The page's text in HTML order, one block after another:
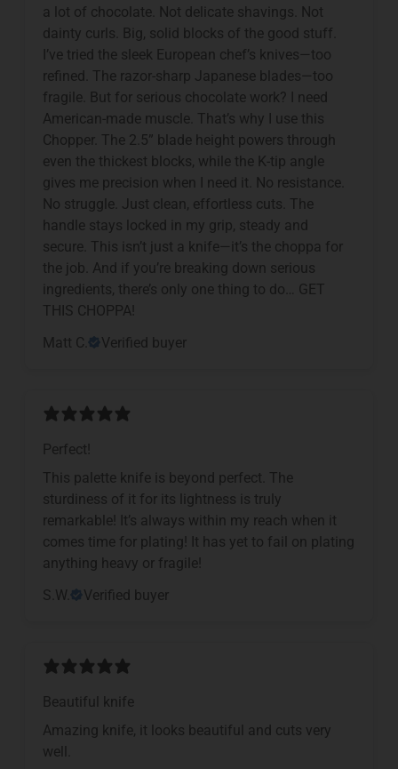
a lot of chocolate. Not delicate shavings. Not
dainty curls. Big, solid blocks of the good stuff.
I’ve tried the sleek European chef’s knives—too
refined. The razor-sharp Japanese blades—too
fragile. But for serious chocolate work? I need
American-made muscle. That’s why I use this
Chopper. The 2.5” blade height powers through
even the thickest blocks, while the K-tip angle
gives me precision when I need it. No resistance.
No struggle. Just clean, effortless cuts. The
handle stays locked in my grip, steady and
secure. This isn’t just a knife—it’s the choppa for
the job. And if you’re breaking down serious
ingredients, there’s only one thing to do… GET
THIS CHOPPA!
Matt C.
Verified buyer
Perfect!
This palette knife is beyond perfect. The
sturdiness of it for its lightness is truly
remarkable! It’s always within my reach when it
comes time for plating! It has yet to fail on plating
anything heavy or fragile!
S.W.
Verified buyer
Beautiful knife
Amazing knife, it looks beautiful and cuts very
well.